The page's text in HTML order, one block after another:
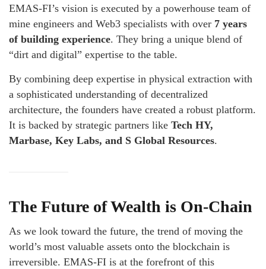
EMAS-FI’s vision is executed by a powerhouse team of
mine engineers and Web3 specialists with over 7 years
of building experience. They bring a unique blend of
“dirt and digital” expertise to the table.
By combining deep expertise in physical extraction with
a sophisticated understanding of decentralized
architecture, the founders have created a robust platform.
It is backed by strategic partners like Tech HY,
Marbase, Key Labs, and S Global Resources.
The Future of Wealth is On-Chain
As we look toward the future, the trend of moving the
world’s most valuable assets onto the blockchain is
irreversible. EMAS-FI is at the forefront of this